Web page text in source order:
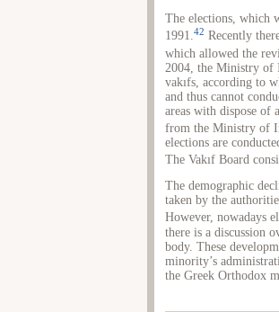
The elections, which
1991.42 Recently
which allowed the
2004, the Ministry of
vakıfs, according to
and thus cannot
areas with dispose of
from the Ministry of
elections are
The Vakıf Board
The demographic
taken by the
However, nowadays
there is a discussion
body. These
minority’s
the Greek Orthodox